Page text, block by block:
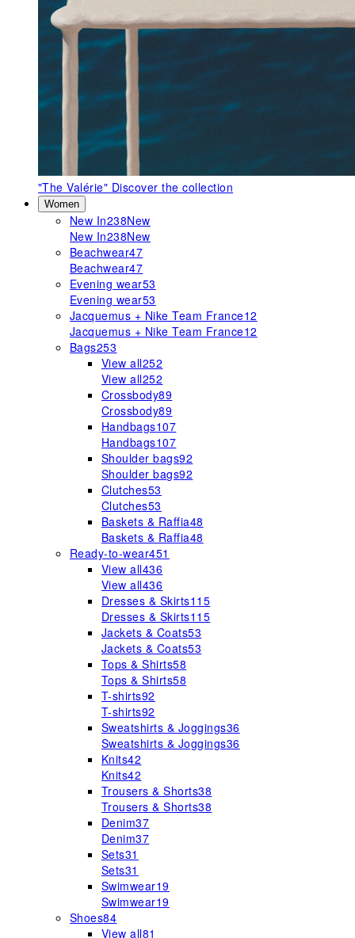
"The Valérie" Discover the collection
Women
New In238New
New In238New
Beachwear47
Beachwear47
Evening wear53
Evening wear53
Jacquemus + Nike Team France12
Jacquemus + Nike Team France12
Bags253
View all252
View all252
Crossbody89
Crossbody89
Handbags107
Handbags107
Shoulder bags92
Shoulder bags92
Clutches53
Clutches53
Baskets & Raffia48
Baskets & Raffia48
Ready-to-wear451
View all436
View all436
Dresses & Skirts115
Dresses & Skirts115
Jackets & Coats53
Jackets & Coats53
Tops & Shirts58
Tops & Shirts58
T-shirts92
T-shirts92
Sweatshirts & Joggings36
Sweatshirts & Joggings36
Knits42
Knits42
Trousers & Shorts38
Trousers & Shorts38
Denim37
Denim37
Sets31
Sets31
Swimwear19
Swimwear19
Shoes84
View all81